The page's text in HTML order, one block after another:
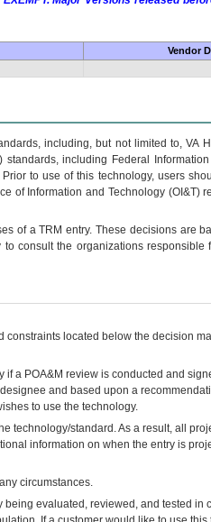
Vendor
including, but not limited to, VA
including Federal Information
to use of this technology, users
of Information and Technology (OI&T)
of aTRM entry. These decisions are
consult the organizations responsible
located below the decision
if a POA&M review is conducted and
and based upon a
to use the technology.
technology/standard. As a result, all
information on when the entry is
circumstances.
evaluated, reviewed, and tested in